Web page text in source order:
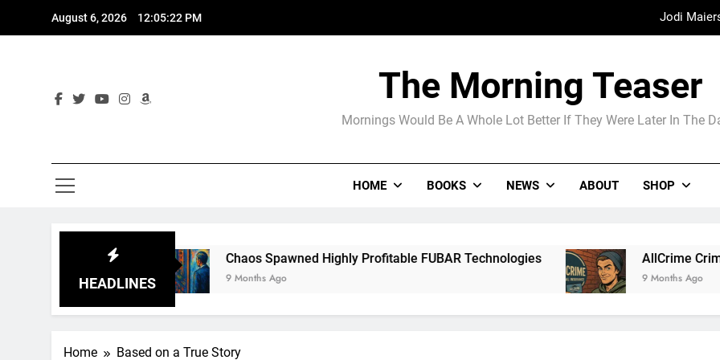
August 6, 2026 12:05:23 PM Jodi
The Arrogance of the Americans To
Madame
The Morning Teaser
Mornings Would Be A Whole Lot Better If They Were Later In The
HOME BOOKS NEWS ABOUT SHOP
HEADLINES
Chaos Spawned Highly Profitable FUBAR Technologies
9 Months Ago
AllCrime Criminal Insurance
9 Months Ago
Home Based on a True Story